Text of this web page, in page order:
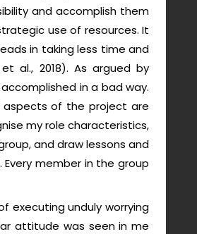
and accomplish them
use of resources. It
in taking less time and
al., 2018). As argued by
in a bad way.
aspects of the project are
my role characteristics,
and draw lessons and
member in the group
executing unduly worrying
attitude was seen in me